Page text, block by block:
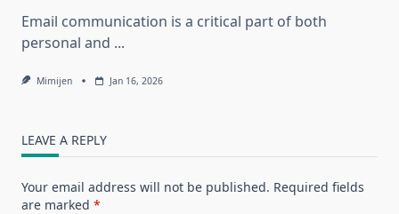
Email communication is a critical part of both
personal and ...
Mimijen Jan 16, 2026
LEAVE A REPLY
Your email address will not be published. Required fields
are marked *